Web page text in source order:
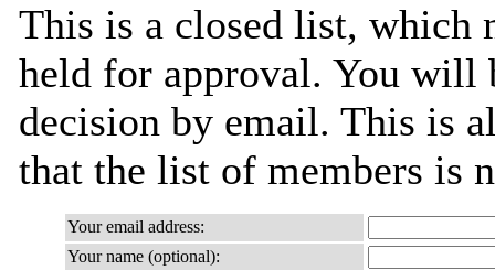
This is a closed list, which
held for approval. You will
decision by email. This is
that the list of members is
Your email address:
Your name (optional):